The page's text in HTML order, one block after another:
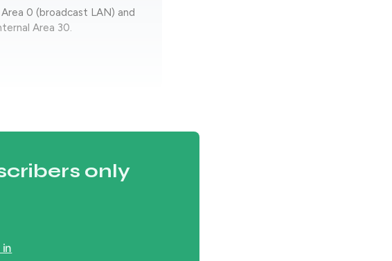
0 (broadcast LAN) and
Area 30.
only
in